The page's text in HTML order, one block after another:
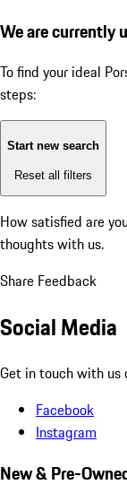
We are currently
To find your ideal
steps:
Start new search
Reset all filters
How satisfied are
thoughts with us.
Share Feedback
Social Media
Get in touch with us
Facebook
Instagram
New & Pre-